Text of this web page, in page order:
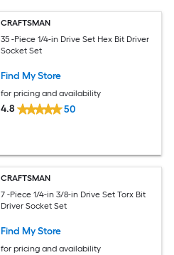
CRAFTSMAN
35 -Piece 1/4-in Drive Set Hex Bit Driver
Socket Set
Find My Store
for pricing and availability
4.8 50
CRAFTSMAN
7 -Piece 1/4-in 3/8-in Drive Set Torx Bit
Driver Socket Set
Find My Store
for pricing and availability